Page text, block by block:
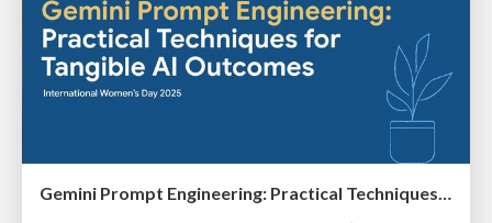
Gemini Prompt Engineering: Practical Techniques for Tangible AI Outcomes